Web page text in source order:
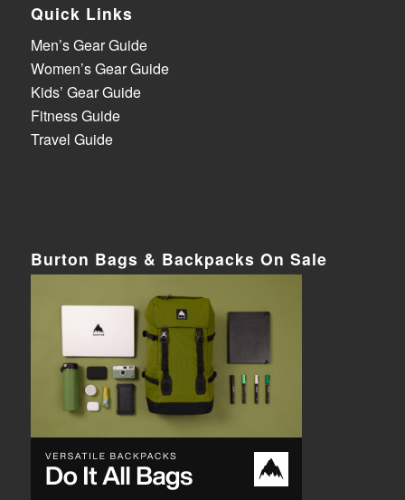
Quick Links
Men’s Gear Guide
Women’s Gear Guide
Kids’ Gear Guide
Fitness Guide
Travel Guide
Burton Bags & Backpacks On Sale